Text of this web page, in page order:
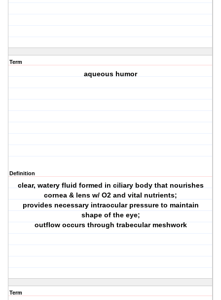
Term
aqueous humor
Definition
clear, watery fluid formed in ciliary body that nourishes
cornea & lens w/ O2 and vital nutrients;
provides necessary intraocular pressure to maintain
shape of the eye;
outflow occurs through trabecular meshwork
Term